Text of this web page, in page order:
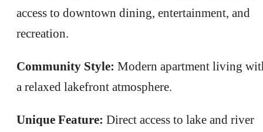
access to downtown dining, entertainment, and
recreation.
Community Style: Modern apartment living
a relaxed lakefront atmosphere.
Unique Feature: Direct access to lake and river